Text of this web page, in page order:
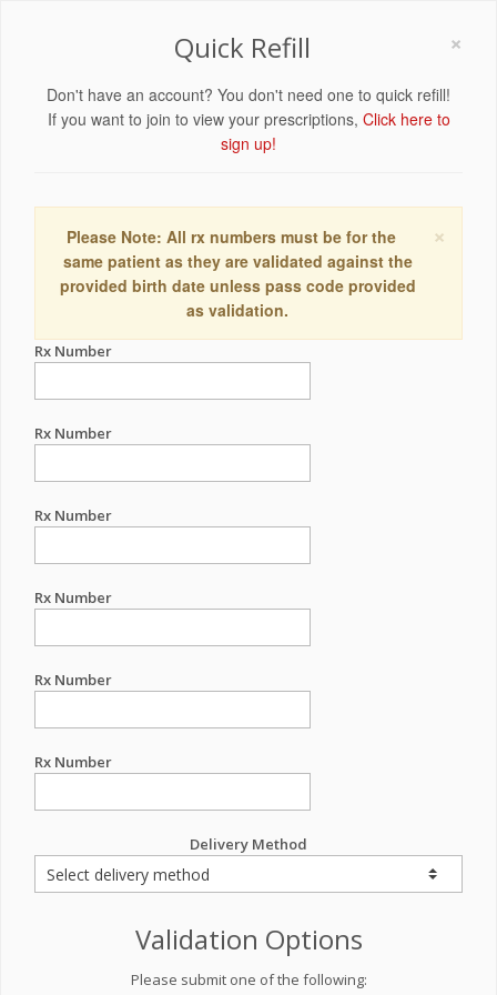
×
Quick Refill
Don't have an account? You don't need one to quick refill!
If you want to join to view your prescriptions, Click here to
sign up!
×
Please Note: All rx numbers must be for the
same patient as they are validated against the
provided birth date unless pass code provided
as validation.
Rx Number
Rx Number
Rx Number
Rx Number
Rx Number
Rx Number
Delivery Method
Validation Options
Please submit one of the following: